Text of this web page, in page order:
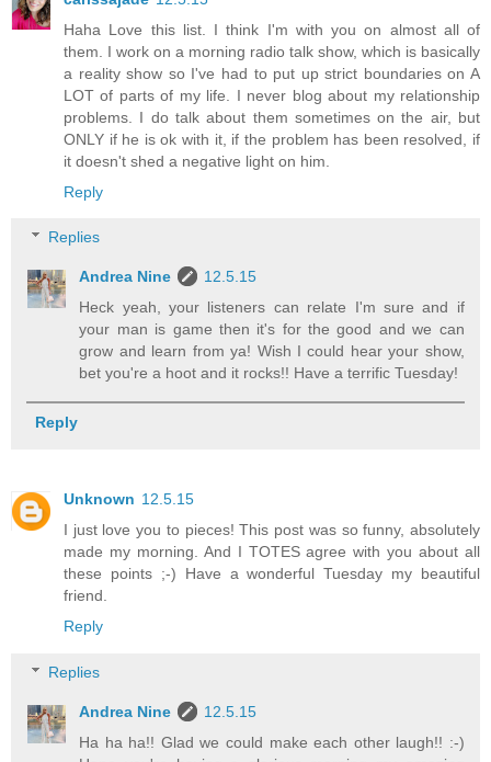
Haha Love this list. I think I'm with you on almost all of
them. I work on a morning radio talk show, which is basically
a reality show so I've had to put up strict boundaries on A
LOT of parts of my life. I never blog about my relationship
problems. I do talk about them sometimes on the air, but
ONLY if he is ok with it, if the problem has been resolved, if
it doesn't shed a negative light on him.
Reply
Replies
Andrea Nine
12.5.15
Heck yeah, your listeners can relate I'm sure and if
your man is game then it's for the good and we can
grow and learn from ya! Wish I could hear your show,
bet you're a hoot and it rocks!! Have a terrific Tuesday!
Reply
Unknown 12.5.15
I just love you to pieces! This post was so funny, absolutely
made my morning. And I TOTES agree with you about all
these points ;-) Have a wonderful Tuesday my beautiful
friend.
Reply
Replies
Andrea Nine
12.5.15
Ha ha ha!! Glad we could make each other laugh!! :-)